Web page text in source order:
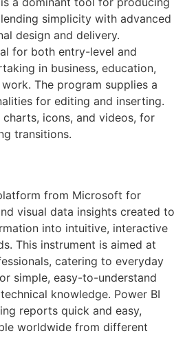
simplicity with advanced
design and delivery.
for both entry-level and
in business, education,
The program supplies a
for editing and inserting.
icons, and videos, for
transitions.
from Microsoft for
visual data insights created to
into intuitive, interactive
This instrument is aimed at
catering to everyday
simple, easy-to-understand
knowledge. Power BI
reports quick and easy,
worldwide from different